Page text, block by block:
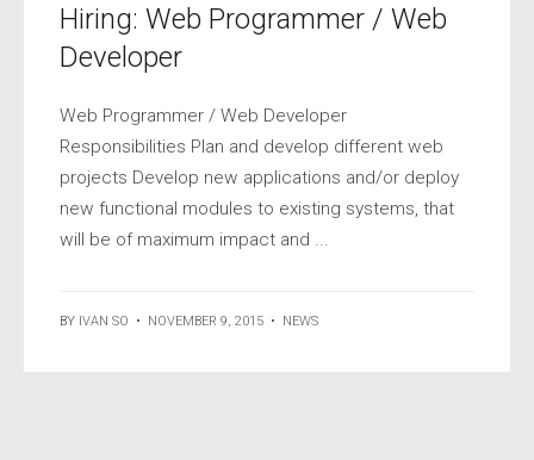
Hiring: Web Programmer / Web
Developer
Web Programmer / Web Developer
Responsibilities Plan and develop different web
projects Develop new applications and/or deploy
new functional modules to existing systems, that
will be of maximum impact and ...
BY IVAN SO • NOVEMBER 9, 2015 • NEWS